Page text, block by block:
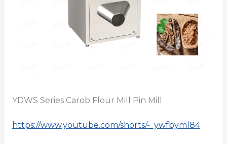
YDWS Series Carob Flour Mill Pin Mill
https://www.youtube.com/shorts/-_ywfbyml84